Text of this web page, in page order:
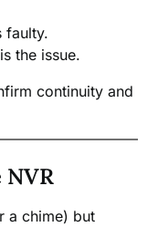
faulty.
is the issue.
continuity and
a chime) but